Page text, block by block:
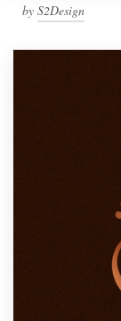
by S2Design